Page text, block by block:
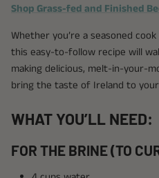
Shop Grass-fed and Finished
Whether you’re a seasoned
this easy-to-follow recipe will
making delicious, melt-in-your-
bring the taste of Ireland to
WHAT YOU’LL NEED:
FOR THE BRINE (TO